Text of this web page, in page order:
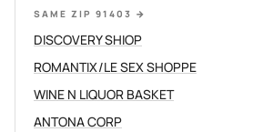
SAME ZIP 91403 →
DISCOVERY SHIOP
ROMANTIX/LE SEX SHOPPE
WINE N LIQUOR BASKET
ANTONA CORP